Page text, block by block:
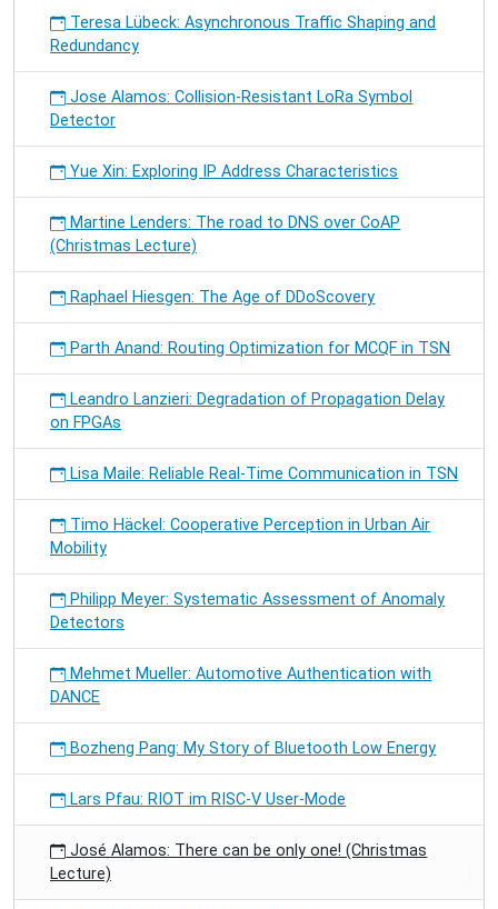
Teresa Lübeck: Asynchronous Traffic Shaping and
Redundancy
Jose Alamos: Collision-Resistant LoRa Symbol
Detector
Yue Xin: Exploring IP Address Characteristics
Martine Lenders: The road to DNS over CoAP
(Christmas Lecture)
Raphael Hiesgen: The Age of DDoScovery
Parth Anand: Routing Optimization for MCQF in TSN
Leandro Lanzieri: Degradation of Propagation Delay
on FPGAs
Lisa Maile: Reliable Real-Time Communication in TSN
Timo Häckel: Cooperative Perception in Urban Air
Mobility
Philipp Meyer: Systematic Assessment of Anomaly
Detectors
Mehmet Mueller: Automotive Authentication with
DANCE
Bozheng Pang: My Story of Bluetooth Low Energy
Lars Pfau: RIOT im RISC-V User-Mode
José Alamos: There can be only one! (Christmas
Lecture)